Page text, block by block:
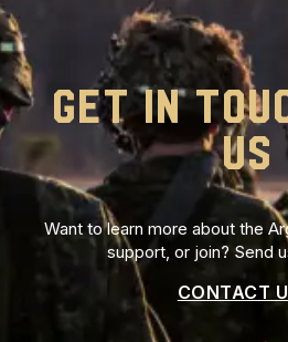
GET IN
US
Want to learn more about the
support, or join? Send
CONTACT